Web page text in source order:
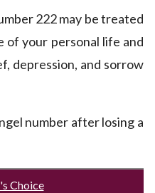
222 may be treated
of your personal life and
depression, and sorrow
number after losing a
Choice